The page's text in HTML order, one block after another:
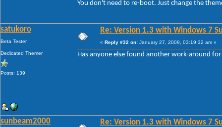
You don't need to re-boot. Just change the
satukoro
Beta Tester
Dedicated Themer
Posts: 139
Re: Version 1.3 with Windows 7
« Reply #32 on: January 27, 2009, 03:19:32 am »
Has anyone else found another work-around
sunbeam2000 Re: Version 1.3 with Windows 7